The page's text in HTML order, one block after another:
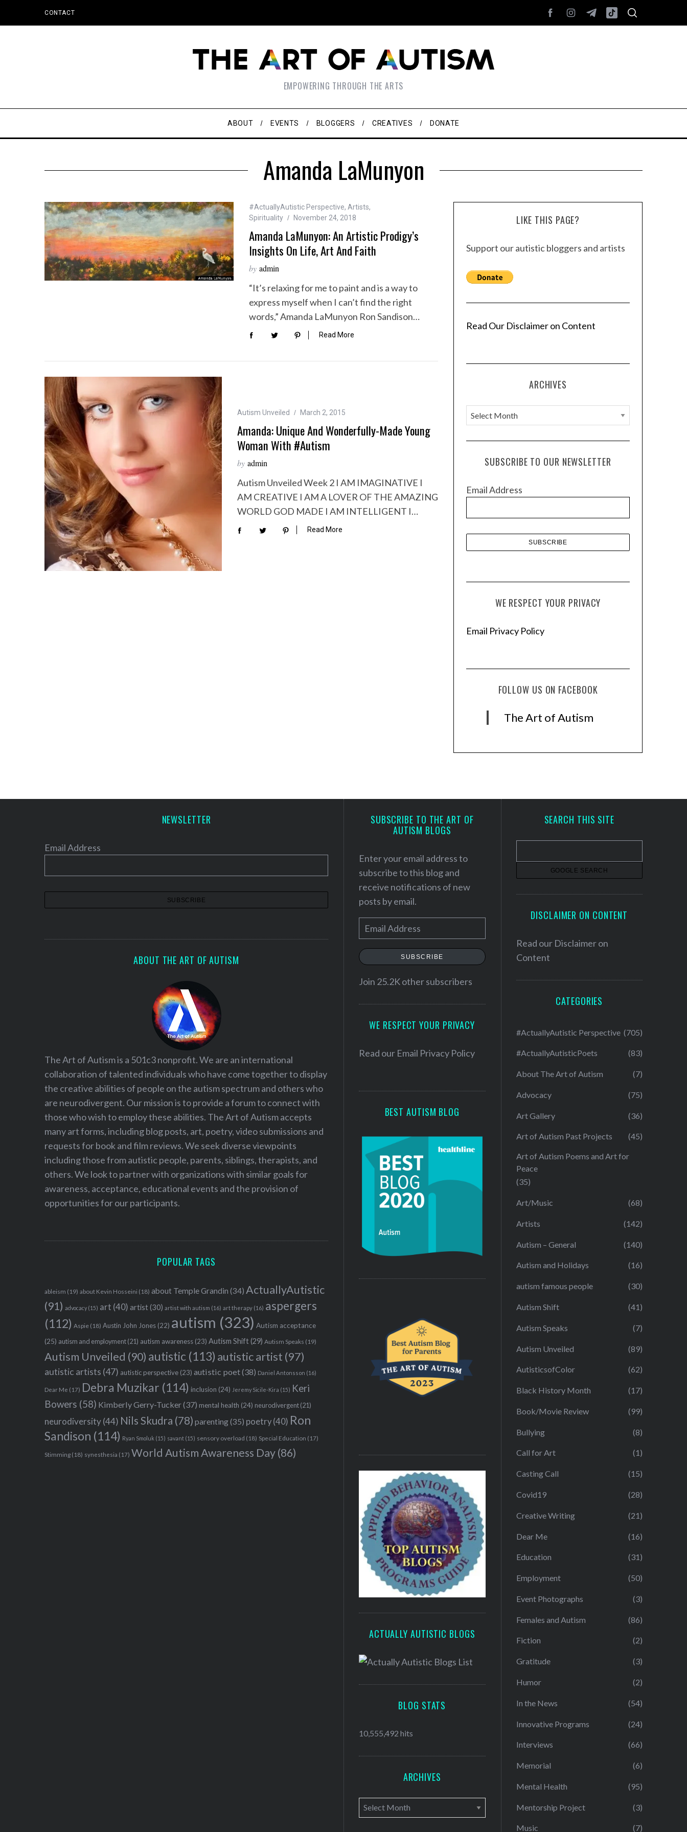
CONTACT
EMPOWERING THROUGH THE ARTS
ABOUT EVENTS BLOGGERS CREATIVES DONATE
Amanda LaMunyon
#ActuallyAutistic Perspective, Artists,
Spirituality
November 24, 2018
Amanda LaMunyon: An Artistic Prodigy’s
Insights On Life, Art And Faith
by admin
“It’s relaxing for me to paint and is a way to
express myself when I can’t find the right
words,” Amanda LaMunyon Ron Sandison…
Read More
Autism Unveiled March 2, 2015
Amanda: Unique And Wonderfully-Made Young
Woman With #Autism
by admin
Autism Unveiled Week 2 I AM IMAGINATIVE I
AM CREATIVE I AM A LOVER OF THE AMAZING
WORLD GOD MADE I AM INTELLIGENT I…
Read More
LIKE THIS PAGE?
Support our autistic bloggers and artists
Read Our Disclaimer on Content
ARCHIVES
A
r
c
e
SUBSCRIBE TO OUR NEWSLETTER
Email Address
WE RESPECT YOUR PRIVACY
Email Privacy Policy
FOLLOW US ON FACEBOOK
The Art of Autism
NEWSLETTER
Email Address
ABOUT THE ART OF AUTISM
The Art of Autism is a 501c3 nonprofit. We are an international
collaboration of talented individuals who have come together to display
the creative abilities of people on the autism spectrum and others who
are neurodivergent. Our mission is to provide a forum to connect with
those who wish to employ these abilities. The Art of Autism accepts
many art forms, including blog posts, art, poetry, video submissions and
requests for book and film reviews. We seek diverse viewpoints
including those from autistic people, parents, siblings, therapists, and
others. We look to partner with organizations with similar goals for
awareness, acceptance, educational events and the provision of
opportunities for our participants.
POPULAR TAGS
ableism (19) about Kevin Hosseini (18) about Temple Grandin (34) ActuallyAutistic
(91) advocacy (15) art (40) artist(30) artist with autism (16) art therapy (16) aspergers
(112) Aspie (18) Austin John Jones (22) autism (323) Autism acceptance
(25) autism and employment (21) autism awareness (23) Autism Shift(29) Autism Speaks (19)
Autism Unveiled (90) autistic (113) autistic artist (97)
autistic artists (47) autistic perspective (23) autistic poet(38) Daniel Antonsson (16)
Dear Me (17) Debra Muzikar (114) inclusion (24) Jeremy Sicile-Kira (15) Keri
Bowers (58) Kimberly Gerry-Tucker(37) mental health (24) neurodivergent (21)
neurodiversity(44) Nils Skudra (78) parenting(35) poetry (40) Ron
Sandison (114) Ryan Smoluk (15) savant (15) sensory overload (18) Special Education (17)
Stimming (18) synesthesia (17) World Autism Awareness Day(86)
SUBSCRIBE TO THE ART OF
AUTISM BLOGS
Enter your email address to
subscribe to this blog and
receive notifications of new
posts by email.
m
a
l
e
SUBSCRIBE
Join 25.2K other subscribers
WE RESPECT YOUR PRIVACY
Read our Email Privacy Policy
BEST AUTISM BLOG
ACTUALLY AUTISTIC BLOGS
BLOG STATS
10,555,492 hits
ARCHIVES
A
r
SEARCH THIS SITE
DISCLAIMER ON CONTENT
Read our Disclaimer on
Content
CATEGORIES
#ActuallyAutistic Perspective (705)
#ActuallyAutisticPoets (83)
About The Art of Autism (7)
Advocacy (75)
Art Gallery (36)
Art of Autism Past Projects (45)
Art of Autism Poems and Art for
Peace
(35)
Art/Music (68)
Artists (142)
Autism – General (140)
Autism and Holidays (16)
autism famous people (30)
Autism Shift (41)
Autism Speaks (7)
Autism Unveiled (89)
AutisticsofColor (62)
Black History Month (17)
Book/Movie Review (99)
Bullying (8)
Call for Art (1)
Casting Call (15)
Covid19 (28)
Creative Writing (21)
Dear Me (16)
Education (31)
Employment (50)
Event Photographs (3)
Females and Autism (86)
Fiction (2)
Gratitude (3)
Humor (2)
In the News (54)
Innovative Programs (24)
Interviews (66)
Memorial (6)
Mental Health (95)
Mentorship Project (3)
Music (7)